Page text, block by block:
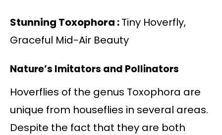
Stunning Toxophora :Tiny Hoverfly,
Graceful Mid-Air Beauty
Nature’s Imitators and Pollinators
Hoverflies of the genus Toxophora are
unique from houseflies in several areas.
Despite the fact that they are both